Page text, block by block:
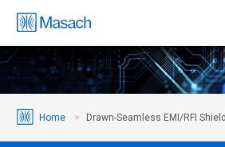
Home Drawn-Seamless EMI/RFI